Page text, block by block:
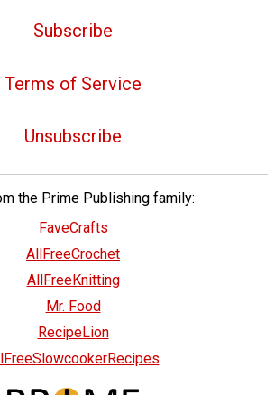
Subscribe
Terms of Service
Unsubscribe
the Prime Publishing family:
FaveCrafts
AllFreeCrochet
AllFreeKnitting
Mr. Food
RecipeLion